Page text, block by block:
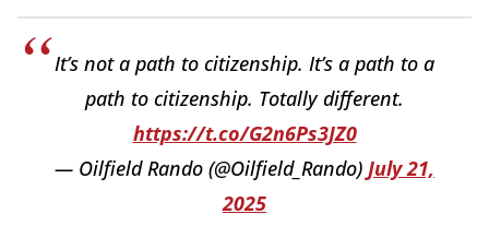
It’s not a path to citizenship. It’s a path to a
path to citizenship. Totally different.
https://t.co/G2n6Ps3JZ0
— Oilfield Rando (@Oilfield_Rando) July 21,
2025